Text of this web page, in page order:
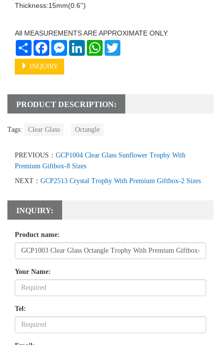
Thickness:15mm(0.6'')
All MEASUREMENTS ARE APPROXIMATE ONLY.
Share FacebookMessengerLinkedInWhatsApp
INQUIRY
PRODUCT DESCRIPTION:
Tags: Clear Glass Octangle
PREVIOUS： GCP1004 Clear Glass Sunflower Trophy With
Premium Giftbox-8 Sizes
NEXT： GCP2513 Crystal Trophy With Premium Giftbox-2 Sizes
INQUIRY:
Product name:
Your Name:
Tel: